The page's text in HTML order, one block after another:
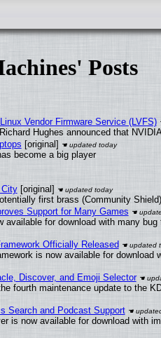
Posts
Vendor Firmware Service (LVFS)
Hughes announced that
[original]
become a big player
[original]
first brass (Community Shield)
Support for Many Games
available for download with many
Officially Released
is now available for
Discover, and Emoji Selector
fourth maintenance update to the
Search and Podcast Support
is now available for download with